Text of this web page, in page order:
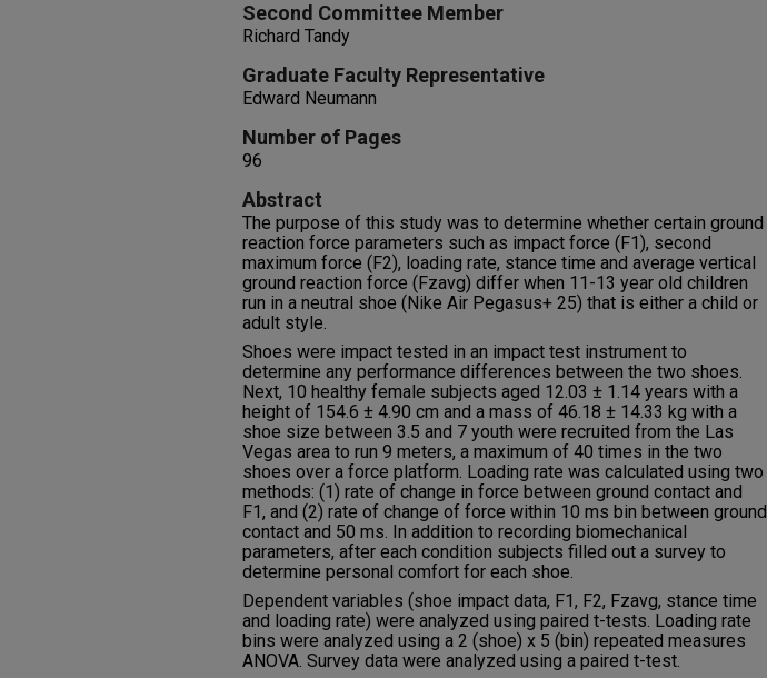
Second Committee Member
Richard Tandy
Graduate Faculty Representative
Edward Neumann
Number of Pages
96
Abstract
The purpose of this study was to determine whether certain ground
reaction force parameters such as impact force (F1), second
maximum force (F2), loading rate, stance time and average vertical
ground reaction force (Fzavg) differ when 11-13 year old children
run in a neutral shoe (Nike Air Pegasus+ 25) that is either a child or
adult style.
Shoes were impact tested in an impact test instrument to
determine any performance differences between the two shoes.
Next, 10 healthy female subjects aged 12.03 ± 1.14 years with a
height of 154.6 ± 4.90 cm and a mass of 46.18 ± 14.33 kg with a
shoe size between 3.5 and 7 youth were recruited from the Las
Vegas area to run 9 meters, a maximum of 40 times in the two
shoes over a force platform. Loading rate was calculated using two
methods: (1) rate of change in force between ground contact and
F1, and (2) rate of change of force within 10 ms bin between ground
contact and 50 ms. In addition to recording biomechanical
parameters, after each condition subjects filled out a survey to
determine personal comfort for each shoe.
Dependent variables (shoe impact data, F1, F2, Fzavg, stance time
and loading rate) were analyzed using paired t-tests. Loading rate
bins were analyzed using a 2 (shoe) x 5 (bin) repeated measures
ANOVA. Survey data were analyzed using a paired t-test.